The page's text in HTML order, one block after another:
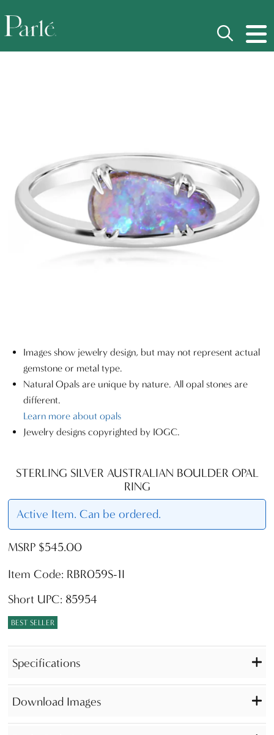
Images show jewelry design, but may not represent actual
gemstone or metal type.
Natural Opals are unique by nature. All opal stones are
different.
Learn more about opals
Jewelry designs copyrighted by IOGC.
STERLING SILVER AUSTRALIAN BOULDER OPAL
RING
Active Item. Can be ordered.
MSRP $545.00
Item Code: RBR059S-1I
Short UPC: 85954
BEST SELLER
Specifications
Download Images